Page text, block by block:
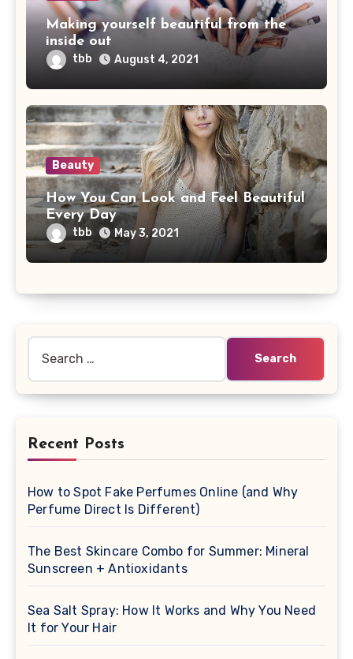
Making yourself beautiful from the
inside out
tbb August 4, 2021
Beauty
How You Can Look and Feel Beautiful
Every Day
tbb May 3, 2021
Recent Posts
How to Spot Fake Perfumes Online (and Why
Perfume Direct Is Different)
The Best Skincare Combo for Summer: Mineral
Sunscreen + Antioxidants
Sea Salt Spray: How It Works and Why You Need
It for Your Hair